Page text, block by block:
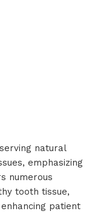
natural
emphasizing
numerous
tooth tissue,
patient